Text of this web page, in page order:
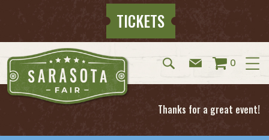
TICKETS
0
Thanks for a great event!